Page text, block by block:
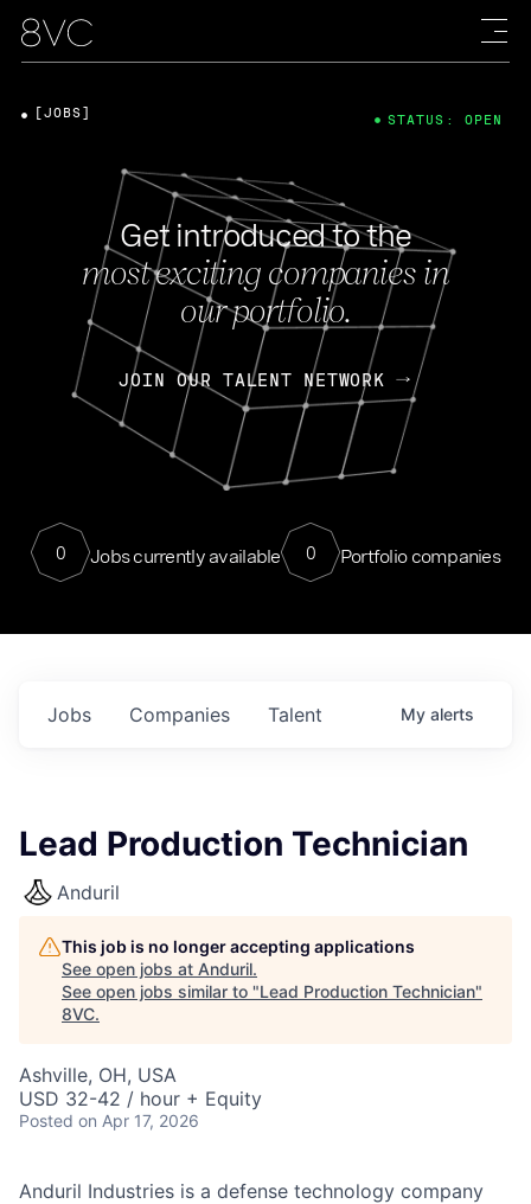
Get introduced to the
most exciting companies in
our portfolio.
JOIN OUR TALENT NETWORK
0 Jobs currently available 0 Portfolio companies
[JOBS] STATUS: OPEN
Jobs Companies Talent My alerts
Lead Production Technician
Anduril
This job is no longer accepting applications
See open jobs at Anduril.
See open jobs similar to "Lead Production Technician"
8VC.
Ashville, OH, USA
USD 32-42 / hour + Equity
Posted on Apr 17, 2026
Anduril Industries is a defense technology company